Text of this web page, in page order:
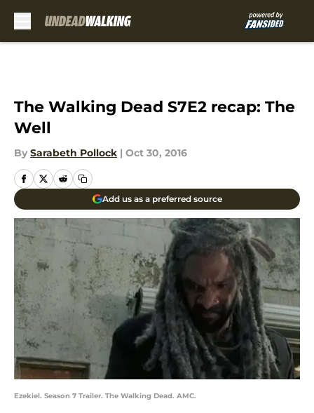
The Walking Dead S7E2 recap: The
Well
By Sarabeth Pollock | Oct 30, 2016
Add us as a preferred source
Ezekiel. Season 7 Trailer. The Walking Dead. AMC.